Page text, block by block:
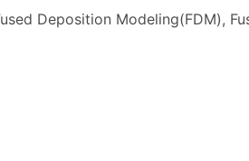
Deposition Modeling(FDM),